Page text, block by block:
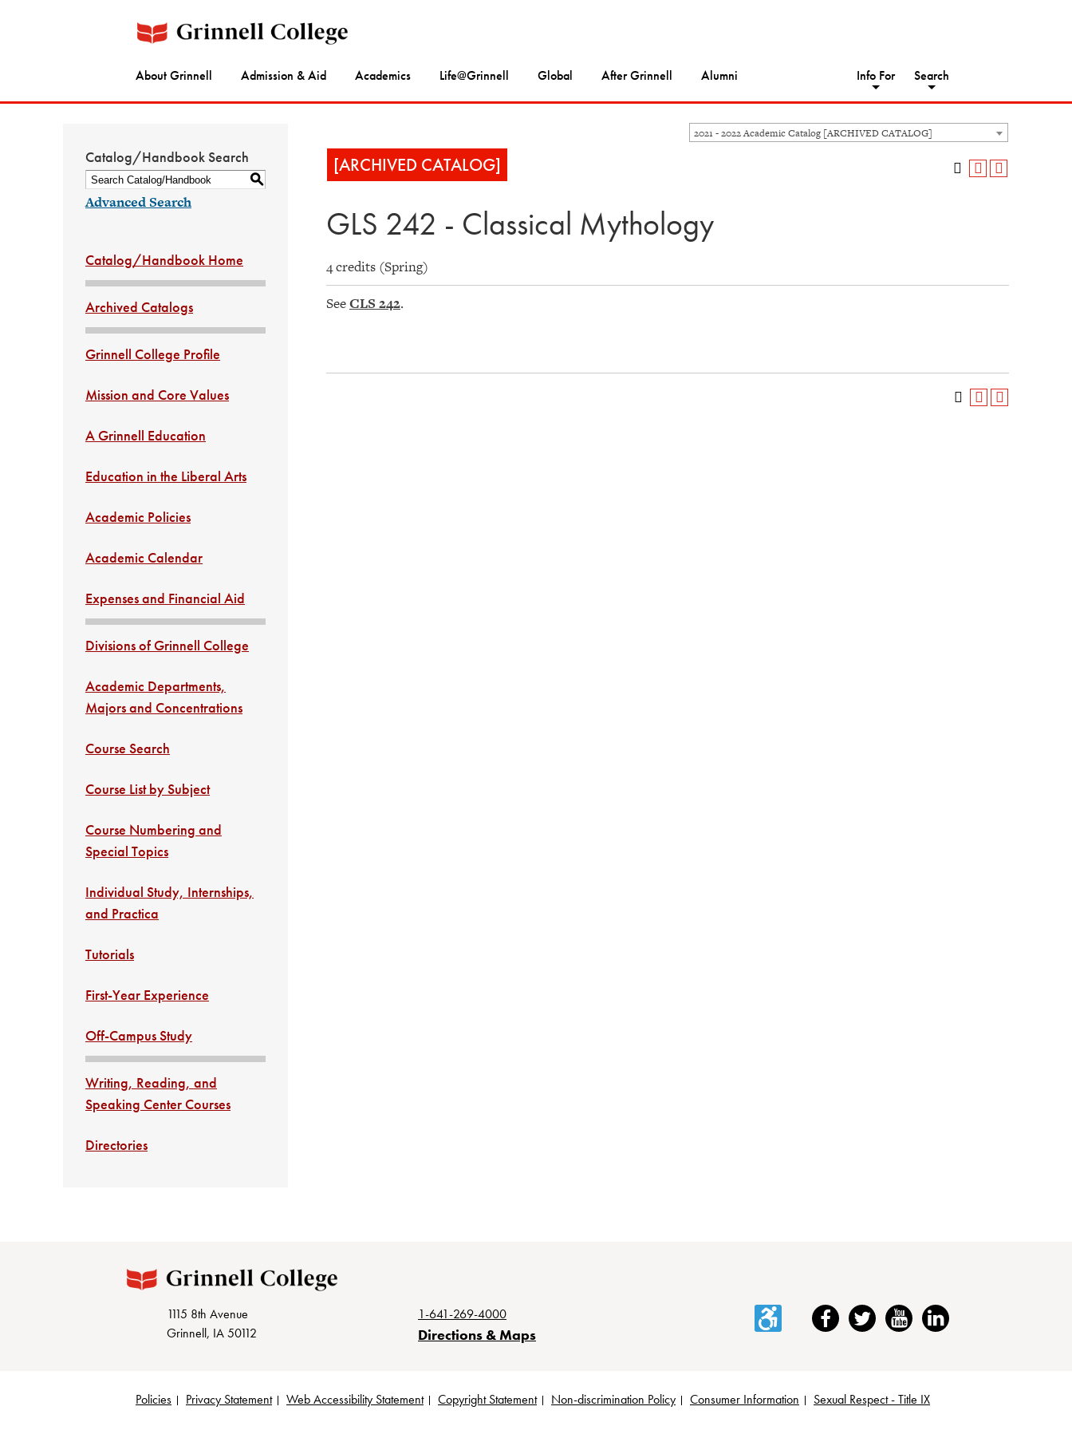
About Grinnell Admission & Aid Academics Life@Grinnell Global After Grinnell Alumni Info For Search
2021 - 2022 Academic Catalog [ARCHIVED CATALOG]
Catalog/Handbook Search
S
Advanced Search
Catalog/Handbook Home
Archived Catalogs
Grinnell College Profile
Mission and Core Values
A Grinnell Education
Education in the Liberal Arts
Academic Policies
Academic Calendar
Expenses and Financial Aid
Divisions of Grinnell College
Academic Departments,
Majors and Concentrations
Course Search
Course List by Subject
Course Numbering and
Special Topics
Individual Study, Internships,
and Practica
Tutorials
First-Year Experience
Off-Campus Study
Writing, Reading, and
Speaking Center Courses
Directories
[ARCHIVED CATALOG]
GLS 242 - Classical Mythology
4 credits (Spring)
SeeCLS 242.
1115 8th Avenue
Grinnell, IA 50112
1-641-269-4000
Directions & Maps
AccessibilityFacebookTwitter YouTubeLinkedIn
Policies Privacy Statement Web Accessibility Statement Copyright Statement Non-discrimination Policy Consumer Information Sexual Respect - Title IX